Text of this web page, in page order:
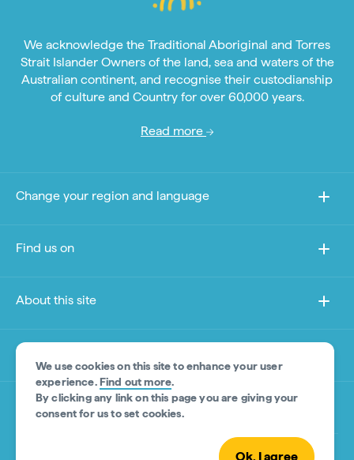
We use cookies on this site to enhance your user
experience.Find out more.
By clicking any link on this page you are giving your
consent for us to set cookies.
Ok, I agree
We acknowledge the Traditional Aboriginal and Torres
Strait Islander Owners of the land, sea and waters of the
Australian continent, and recognise their custodianship
of culture and Country for over 60,000 years.
Read more
Change your region and language
Find us on
About this site
Other sites
Product Disclaimer